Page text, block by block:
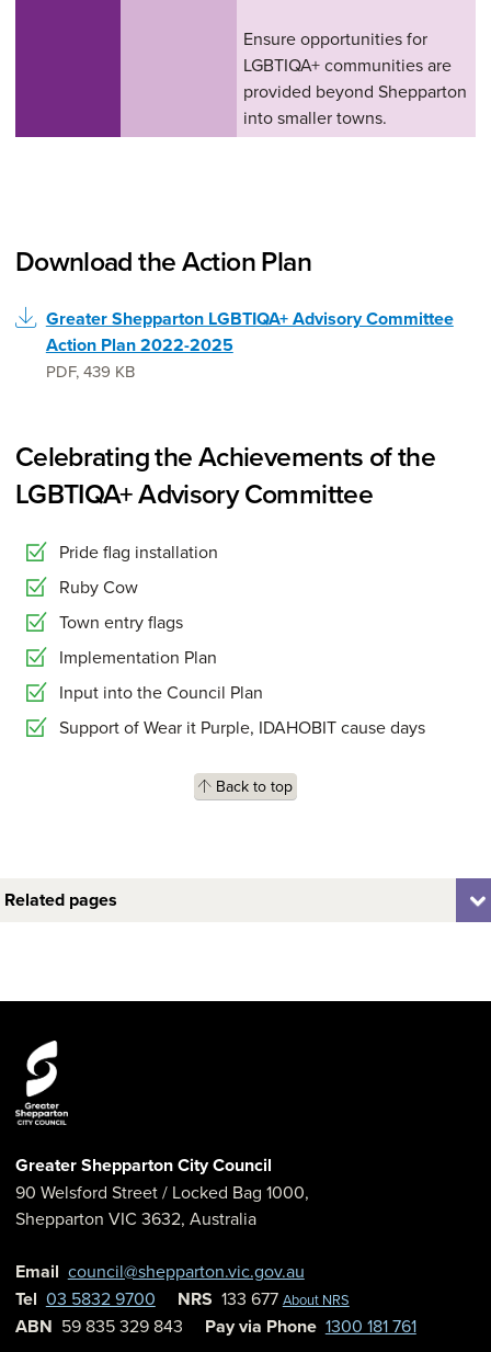
Ensure opportunities for
LGBTIQA+ communities are
provided beyond Shepparton
into smaller towns.
Download the Action Plan
Greater Shepparton LGBTIQA+ Advisory Committee
Action Plan 2022-2025
PDF,439 KB
Celebrating the Achievements of the
LGBTIQA+ Advisory Committee
Pride flag installation
Ruby Cow
Town entry flags
Implementation Plan
Input into the Council Plan
Support of Wear it Purple, IDAHOBIT cause days
Back to top
Related pages
Greater Shepparton City Council
90 Welsford Street/ Locked Bag 1000,
Shepparton VIC 3632, Australia
Email council@shepparton.vic.gov.au
Tel 03 5832 9700 NRS 133 677 About NRS
ABN 59 835 329 843 Pay via Phone 1300 181 761